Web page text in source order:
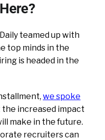
teamed up with
top minds in the
is headed in the
we spoke
the increased impact
make in the future.
recruiters can